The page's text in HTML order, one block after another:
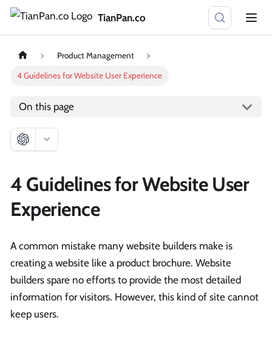
TianPan.co
Product Management
4 Guidelines for Website User Experience
On this page
4 Guidelines for Website User
Experience
A common mistake many website builders make is
creating a website like a product brochure. Website
builders spare no efforts to provide the most detailed
information for visitors. However, this kind of site cannot
keep users.